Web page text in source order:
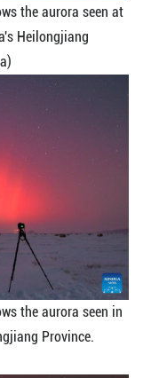
the aurora seen at
Heilongjiang
the aurora seen in
Province.